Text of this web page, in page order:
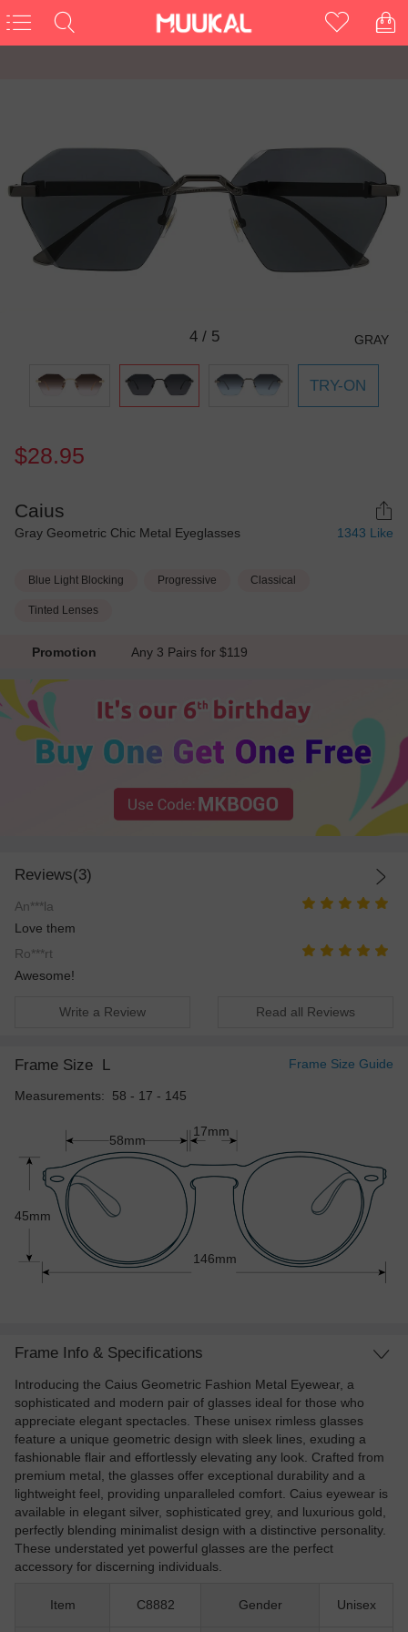
4/ 5 GRAY
TRY-ON
$28.95
Caius
Gray Geometric Chic Metal Eyeglasses 1343 Like
Blue Light Blocking Progressive Classical
Tinted Lenses
Promotion Any 3 Pairs for $119
Reviews(3)
An***la
Love them
Ro***rt
Awesome!
Write a Review Read all Reviews
Frame Size L Frame Size Guide
Measurements: 58 - 17 - 145
58mm
45mm
146mm
17mm
Frame Info & Specifications
Introducing the Caius Geometric Fashion Metal Eyewear, a
sophisticated and modern pair of glasses ideal for those who
appreciate elegant spectacles. These unisex rimless glasses
feature a unique geometric design with sleek lines, exuding a
fashionable flair and effortlessly elevating any look. Crafted from
premium metal, the glasses offer exceptional durability and a
lightweight feel, providing unparalleled comfort. Caius eyewear is
available in elegant silver, sophisticated grey, and luxurious gold,
perfectly blending minimalist design with a distinctive personality.
These understated yet powerful glasses are the perfect
accessory for discerning individuals.
Item C8882 Gender Unisex